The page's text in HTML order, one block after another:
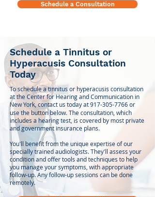
Schedule a Consultation
Schedule a Tinnitus or
Hyperacusis Consultation
Today
To schedule a tinnitus or hyperacusis consultation
at the Center for Hearing and Communication in
New York, contact us today at917-305-7766or
use the button below. The consultation, which
includes a hearing test, is covered by most private
and government insurance plans.
You'll benefit from the unique expertise of our
specially trained audiologists. They'll assess your
condition and offer tools and techniques to help
you manage your symptoms, with appropriate
follow-up. Any follow-up sessions can be done
remotely. ​